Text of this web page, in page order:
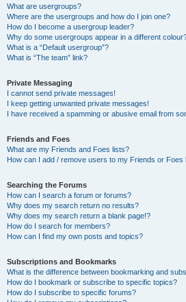
What are usergroups?
Where are the usergroups and how do I join one?
How do I become a usergroup leader?
Why do some usergroups appear in a different
What is a “Default usergroup”?
What is “The team” link?
Private Messaging
I cannot send private messages!
I keep getting unwanted private messages!
I have received a spamming or abusive email from
Friends and Foes
What are my Friends and Foes lists?
How can I add / remove users to my Friends or Foes
Searching the Forums
How can I search a forum or forums?
Why does my search return no results?
Why does my search return a blank page!?
How do I search for members?
How can I find my own posts and topics?
Subscriptions and Bookmarks
What is the difference between bookmarking and
How do I bookmark or subscribe to specific topics?
How do I subscribe to specific forums?